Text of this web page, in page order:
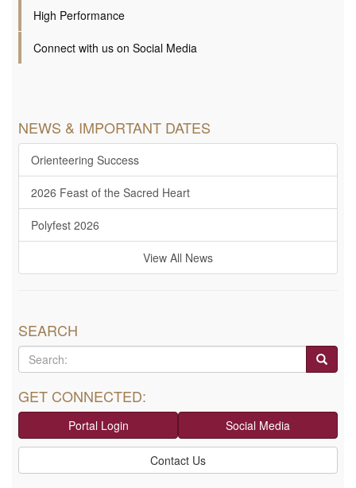
High Performance
Connect with us on Social Media
NEWS & IMPORTANT DATES
Orienteering Success
2026 Feast of the Sacred Heart
Polyfest 2026
View All News
SEARCH
GET CONNECTED:
Portal Login Social Media
Contact Us